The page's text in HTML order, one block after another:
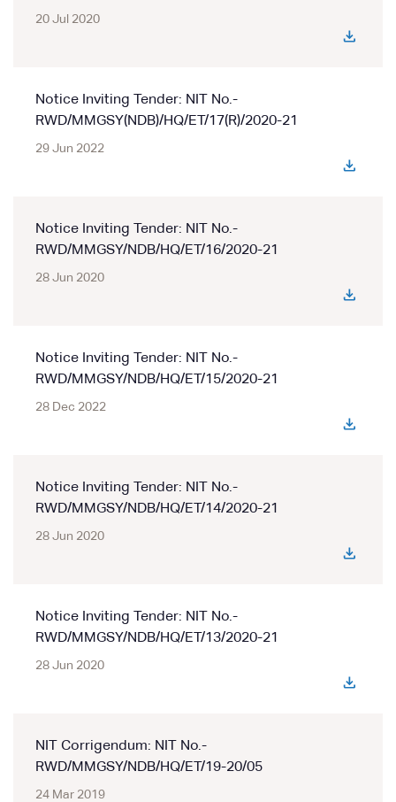
20 Jul 2020
Notice Inviting Tender: NIT No.-
RWD/MMGSY(NDB)/HQ/ET/17(R)/2020-21
29 Jun 2022
Notice Inviting Tender: NIT No.-
RWD/MMGSY/NDB/HQ/ET/16/2020-21
28 Jun 2020
Notice Inviting Tender: NIT No.-
RWD/MMGSY/NDB/HQ/ET/15/2020-21
28 Dec 2022
Notice Inviting Tender: NIT No.-
RWD/MMGSY/NDB/HQ/ET/14/2020-21
28 Jun 2020
Notice Inviting Tender: NIT No.-
RWD/MMGSY/NDB/HQ/ET/13/2020-21
28 Jun 2020
NIT Corrigendum: NIT No.-
RWD/MMGSY/NDB/HQ/ET/19-20/05
24 Mar 2019